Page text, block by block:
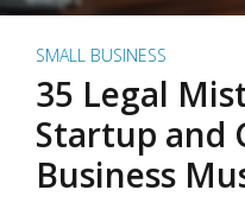
SMALL BUSINESS
35 Legal
Startup and
Business